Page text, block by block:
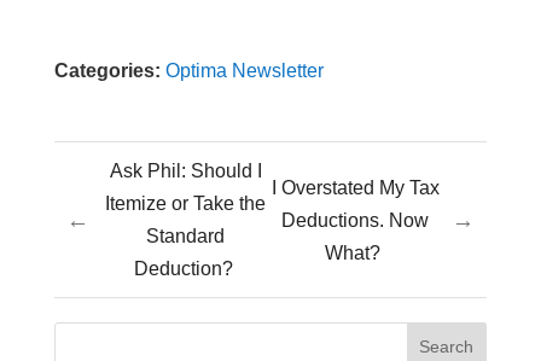
Categories: Optima Newsletter
←
Ask Phil: Should I
Itemize or Take the
Standard
Deduction?
I Overstated My Tax
Deductions. Now
What?
→